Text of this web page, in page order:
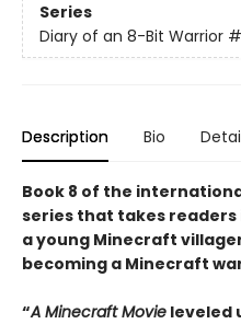
Series
Diary of an 8-Bit Warrior
Description Bio
Book 8 of the
series that takes readers
a young Minecraft
becoming a Minecraft
“A Minecraft Movie leveled